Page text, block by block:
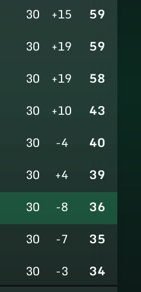
30 +15 59
30 +19 59
30 +19 58
30 +10 43
30 -4 40
30 +4 39
30 -8 36
30 -7 35
30 -3 34